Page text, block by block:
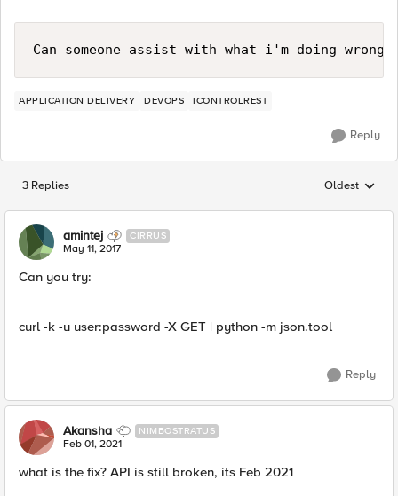
Can someone assist with what i'm doing wrong
APPLICATION DELIVERY DEVOPS ICONTROLREST
Reply
3 Replies Replies
Oldest
amintej CIRRUS
May 11, 2017
Can you try:
curl -k -u user:password -X GET | python -m json.tool
Reply
Akansha NIMBOSTRATUS
Feb 01, 2021
what is the fix? API is still broken, its Feb 2021